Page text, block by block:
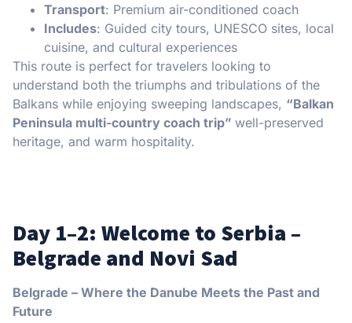
Transport: Premium air-conditioned coach
Includes: Guided city tours, UNESCO sites, local
cuisine, and cultural experiences
This route is perfect for travelers looking to
understand both the triumphs and tribulations of the
Balkans while enjoying sweeping landscapes, “Balkan
Peninsula multi-country coach trip” well-preserved
heritage, and warm hospitality.
Day 1–2: Welcome to Serbia –
Belgrade and Novi Sad
Belgrade – Where the Danube Meets the Past and
Future